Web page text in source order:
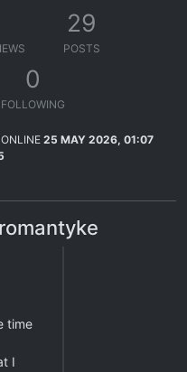
29
POSTS
0
FOLLOWING
25 MAY 2026, 01:07
time
I